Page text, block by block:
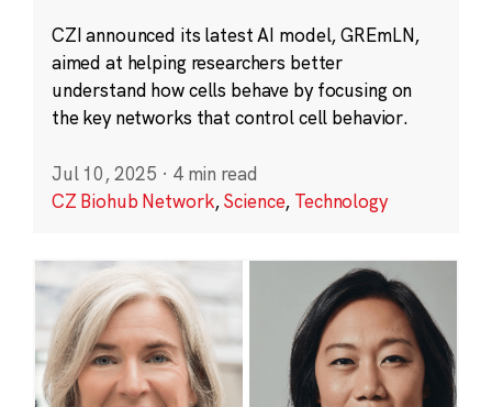
CZI announced its latest AI model, GREmLN,
aimed at helping researchers better
understand how cells behave by focusing on
the key networks that control cell behavior.
Jul 10, 2025 · 4 min read
CZ Biohub Network,Science, Technology